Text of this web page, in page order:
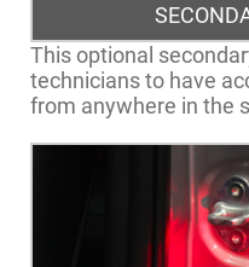
This optional
technicians to have
from anywhere in the